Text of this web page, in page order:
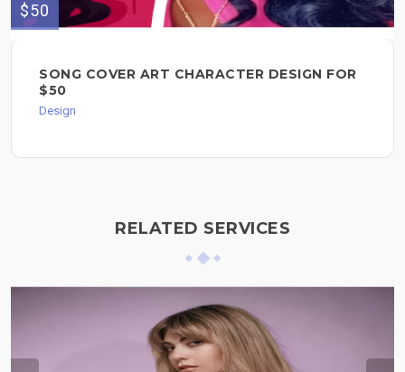
$50
SONG COVER ART CHARACTER DESIGN FOR
$50
Design
RELATED SERVICES